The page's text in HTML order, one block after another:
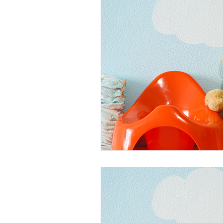
Faeces Urine
Dessert Stains Drink Stains
Cooking Oil Stains
Massage Oil Stains